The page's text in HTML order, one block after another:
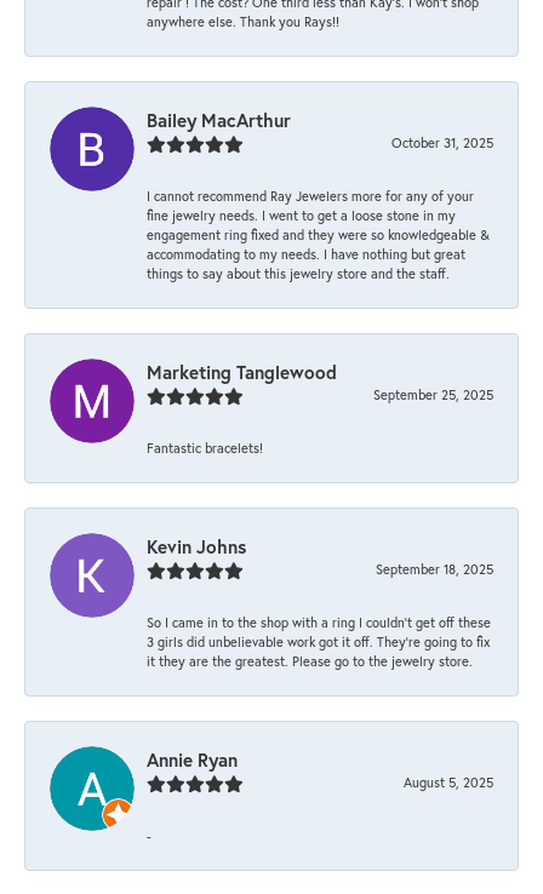
anywhere else. Thank you Rays!!
Bailey MacArthur
October 31, 2025
I cannot recommend Ray Jewelers more for any of your
fine jewelry needs. I went to get a loose stone in my
engagement ring fixed and they were so knowledgeable &
accommodating to my needs. I have nothing but great
things to say about this jewelry store and the staff.
Marketing Tanglewood
September 25, 2025
Fantastic bracelets!
Kevin Johns
September 18, 2025
So I came in to the shop with a ring I couldn't get off these
3 girls did unbelievable work got it off. They're going to fix
it they are the greatest. Please go to the jewelry store.
Annie Ryan
August 5, 2025
-